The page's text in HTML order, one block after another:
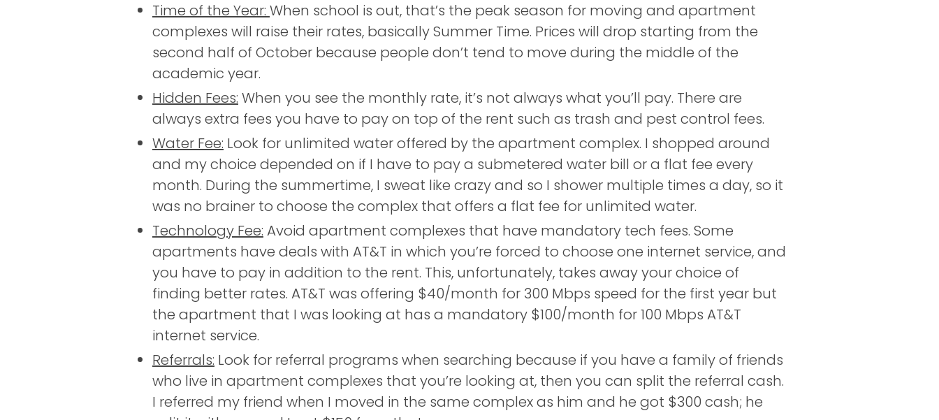
Time of the Year: When school is out, that’s the peak season for moving and apartment
complexes will raise their rates, basically Summer Time. Prices will drop starting from the
second half of October because people don’t tend to move during the middle of the
academic year.
Hidden Fees: When you see the monthly rate, it’s not always what you’ll pay. There are
always extra fees you have to pay on top of the rent such as trash and pest control fees.
Water Fee: Look for unlimited water offered by the apartment complex. I shopped around
and my choice depended on if I have to pay a submetered water bill or a flat fee every
month. During the summertime, I sweat like crazy and so I shower multiple times a day, so it
was no brainer to choose the complex that offers a flat fee for unlimited water.
Technology Fee: Avoid apartment complexes that have mandatory tech fees. Some
apartments have deals with AT&T in which you’re forced to choose one internet service, and
you have to pay in addition to the rent. This, unfortunately, takes away your choice of
finding better rates. AT&T was offering $40/month for 300 Mbps speed for the first year but
the apartment that I was looking at has a mandatory $100/month for 100 Mbps AT&T
internet service.
Referrals: Look for referral programs when searching because if you have a family of friends
who live in apartment complexes that you’re looking at, then you can split the referral cash.
I referred my friend when I moved in the same complex as him and he got $300 cash; he